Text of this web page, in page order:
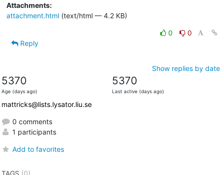
Attachments:
attachment.html(text/html — 4.2 KB)
0
0
Reply
Show replies by date
5370
Age (days ago)
5370
Last active (days ago)
mattricks@lists.lysator.liu.se
0 comments
1 participants
Add to favorites
TAGS (0)